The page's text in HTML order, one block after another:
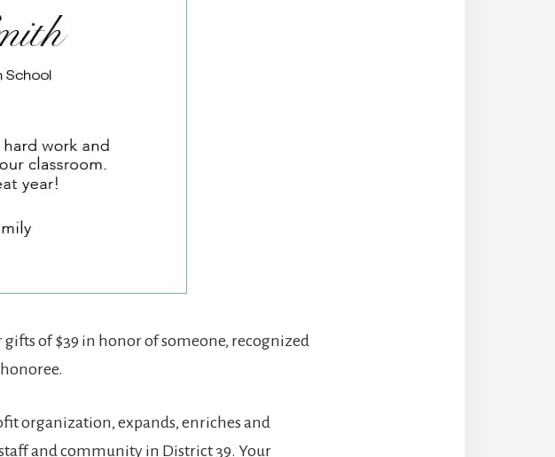
of $39 in honor of someone, recognized
organization, expands, enriches and
and community in District 39. Your